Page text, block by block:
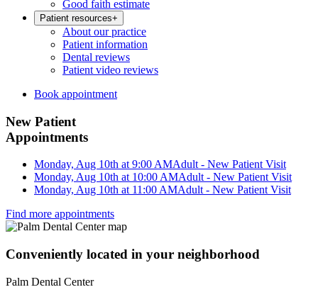
Good faith estimate
Patient resources+
About our practice
Patient information
Dental reviews
Patient video reviews
Book appointment
New Patient
Appointments
Monday, Aug 10th at 9:00 AMAdult - New Patient Visit
Monday, Aug 10th at 10:00 AMAdult - New Patient Visit
Monday, Aug 10th at 11:00 AMAdult - New Patient Visit
Find more appointments
Conveniently located in your neighborhood
Palm Dental Center